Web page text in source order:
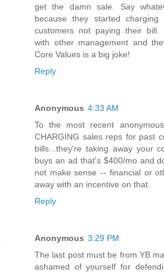
get the damn sale. Say
because they started
customers not paying their bill.
with other management and
Core Values is a big joke!
Reply
Anonymous 4:33 AM
To the most recent
CHARGING sales reps for past
bills...they're taking away your
buys an ad that's $400/mo and
not make sense -- financial or
away with an incentive on that.
Reply
Anonymous 3:29 PM
The last post must be from YB
ashamed of yourself for